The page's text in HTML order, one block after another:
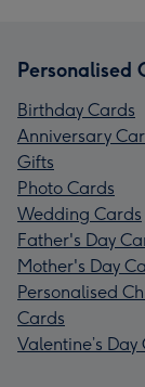
Personalised
Birthday Cards
Anniversary
Gifts
Photo Cards
Wedding Cards
Father's Day
Mother's Day
Personalised
Cards
Valentine’s Day